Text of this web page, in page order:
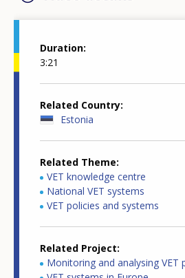
Duration
3:21
Related Country
Estonia
Related Theme
VET knowledge centre
National VET systems
VET policies and systems
Related Project
Monitoring and analysing VET